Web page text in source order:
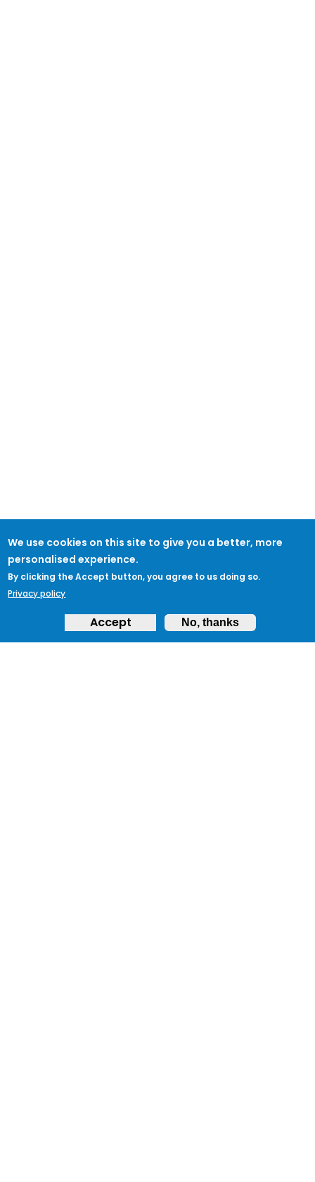
We use cookies on this site to give you a better, more
personalised experience.
By clicking the Accept button, you agree to us doing so.
Privacy policy
Accept No, thanks